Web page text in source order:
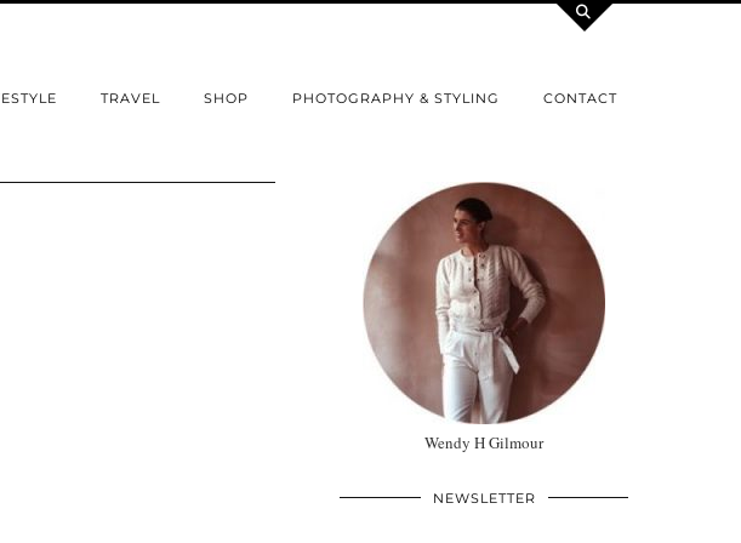
TRAVEL SHOP PHOTOGRAPHY & STYLING CONTACT
Wendy H Gilmour
NEWSLETTER